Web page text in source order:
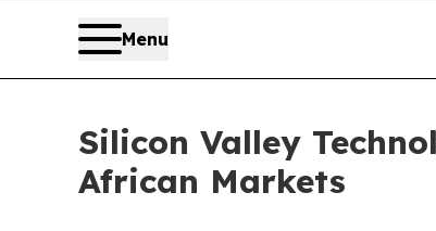
Menu
Silicon Valley
African Markets